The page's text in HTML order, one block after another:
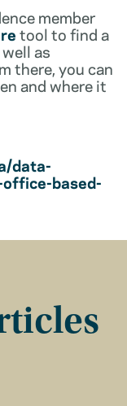
member
tool to find a
as
there, you can
and where it
data-
based-